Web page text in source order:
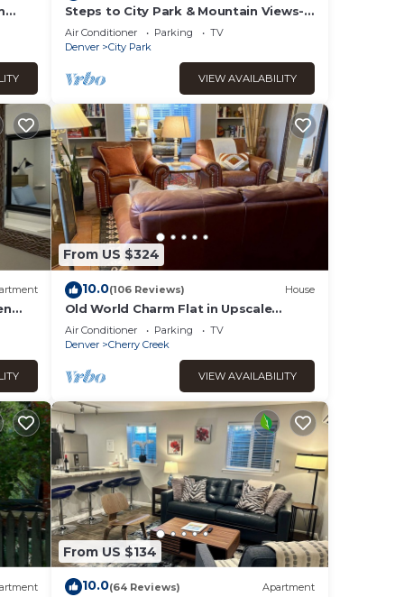
Air
do
Steps to City Park & Mountain Views-
Minutes to Downtown! MANY
AMENITIES!
Air Conditioner Parking
TV
Denver
City Park
VIEW AVAILABILITY
From US $324
10.0(106 Reviews) House
Old World Charm Flat in Upscale
Neighborhood
Air Conditioner Parking
TV
Denver
Cherry Creek
VIEW AVAILABILITY
From US $134
10.0(64 Reviews) Apartment